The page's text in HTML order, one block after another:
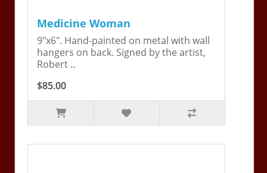
Medicine Woman
9"x6". Hand-painted on metal with wall
hangers on back. Signed by the artist,
Robert ..
$85.00